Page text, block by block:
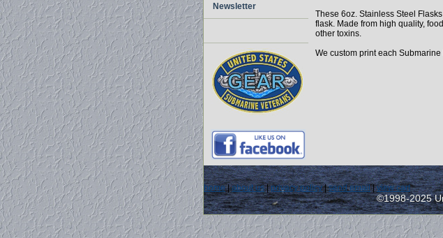
These 6oz. Stainless Steel
flask. Made from high quality,
other toxins.
We custom print each
Newsletter
home|about us|privacy policy|send email|view cart
©1998-2025